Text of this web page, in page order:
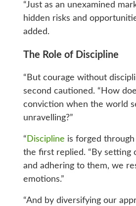
“Just as an unexamined
hidden risks and
added.
The Role of Discipline
“But courage without
second cautioned. “How
conviction when the world
unravelling?”
“ Discipline is forged through
the first replied. “By setting
and adhering to them, we
emotions.”
“And by diversifying our